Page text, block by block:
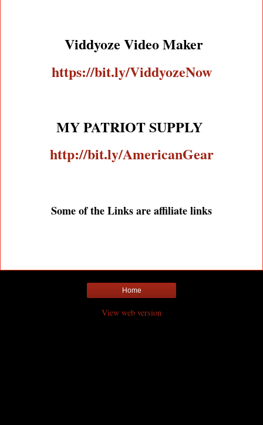
Viddyoze Video Maker
https://bit.ly/ViddyozeNow
MY PATRIOT SUPPLY
http://bit.ly/AmericanGear
Some of the Links are affiliate links
Home
View web version